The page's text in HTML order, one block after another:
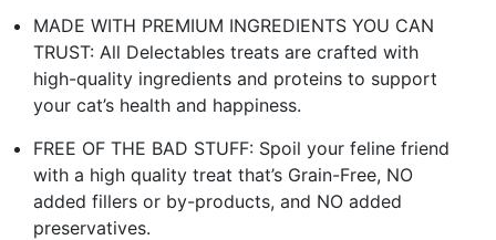
MADE WITH PREMIUM INGREDIENTS YOU CAN
TRUST: All Delectables treats are crafted with
high-quality ingredients and proteins to support
your cat’s health and happiness.
FREE OF THE BAD STUFF: Spoil your feline friend
with a high quality treat that’s Grain-Free, NO
added fillers or by-products, and NO added
preservatives.